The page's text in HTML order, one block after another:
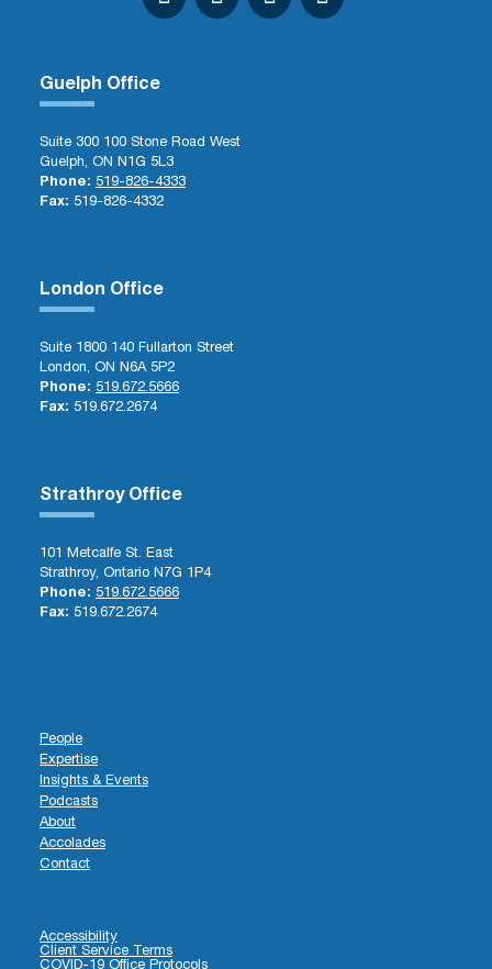
Guelph Office
Suite 300 100 Stone Road West
Guelph, ON N1G 5L3
Phone: 519-826-4333
Fax: 519-826-4332
London Office
Suite 1800 140 Fullarton Street
London, ON N6A 5P2
Phone: 519.672.5666
Fax: 519.672.2674
Strathroy Office
101 Metcalfe St. East
Strathroy, Ontario N7G 1P4
Phone: 519.672.5666
Fax: 519.672.2674
People
Expertise
Insights & Events
Podcasts
About
Accolades
Contact
Accessibility
Client Service Terms